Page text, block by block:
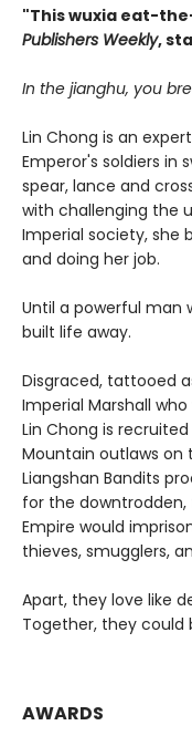
"This wuxia eat-
Publishers Weekly,
In the jianghu, you
Lin Chong is an
Emperor's soldiers in
spear, lance and
with challenging the
Imperial society, she
and doing her job.
Until a powerful
built life away.
Disgraced, tattooed
Imperial Marshall
Lin Chong is
Mountain outlaws on
Liangshan Bandits
for the downtrodden,
Empire would
thieves, smugglers,
Apart, they love like
Together, they could
AWARDS